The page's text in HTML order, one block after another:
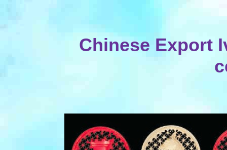
Chinese Export